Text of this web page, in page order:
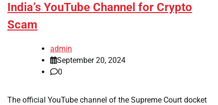
India’s YouTube Channel for Crypto
Scam
admin
September 20, 2024
0
The official YouTube channel of the Supreme Court docket